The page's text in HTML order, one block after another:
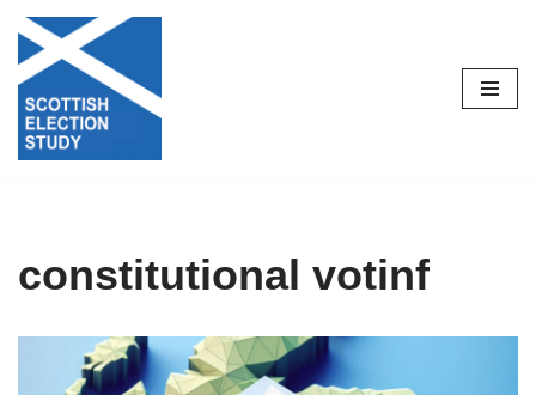
Skip
to
content
constitutional votinf